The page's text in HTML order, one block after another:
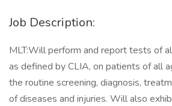
Job Description:
MLT:Will perform and report tests of
as defined by CLIA, on patients of all
the routine screening, diagnosis,
of diseases and injuries. Will also